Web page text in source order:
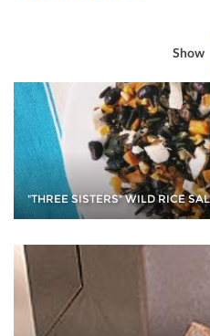
Show
"THREE SISTERS" WILD RICE